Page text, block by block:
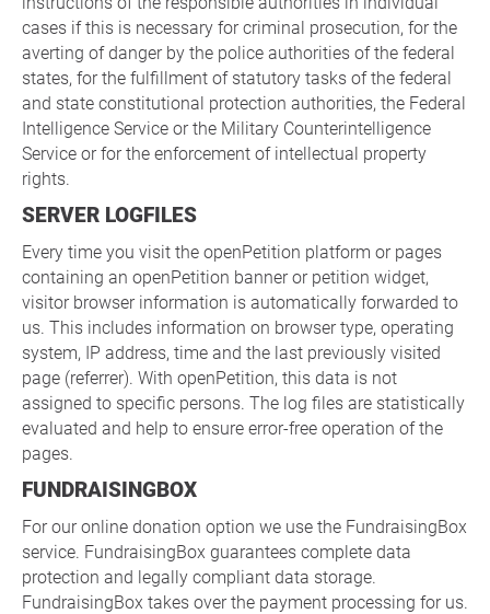
cases if this is necessary for criminal prosecution, for the
averting of danger by the police authorities of the federal
states, for the fulfillment of statutory tasks of the federal
and state constitutional protection authorities, the Federal
Intelligence Service or the Military Counterintelligence
Service or for the enforcement of intellectual property
rights.
SERVER LOGFILES
Every time you visit the openPetition platform or pages
containing an openPetition banner or petition widget,
visitor browser information is automatically forwarded to
us. This includes information on browser type, operating
system, IP address, time and the last previously visited
page (referrer). With openPetition, this data is not
assigned to specific persons. The log files are statistically
evaluated and help to ensure error-free operation of the
pages.
FUNDRAISINGBOX
For our online donation option we use the FundraisingBox
service. FundraisingBox guarantees complete data
protection and legally compliant data storage.
FundraisingBox takes over the payment processing for us.